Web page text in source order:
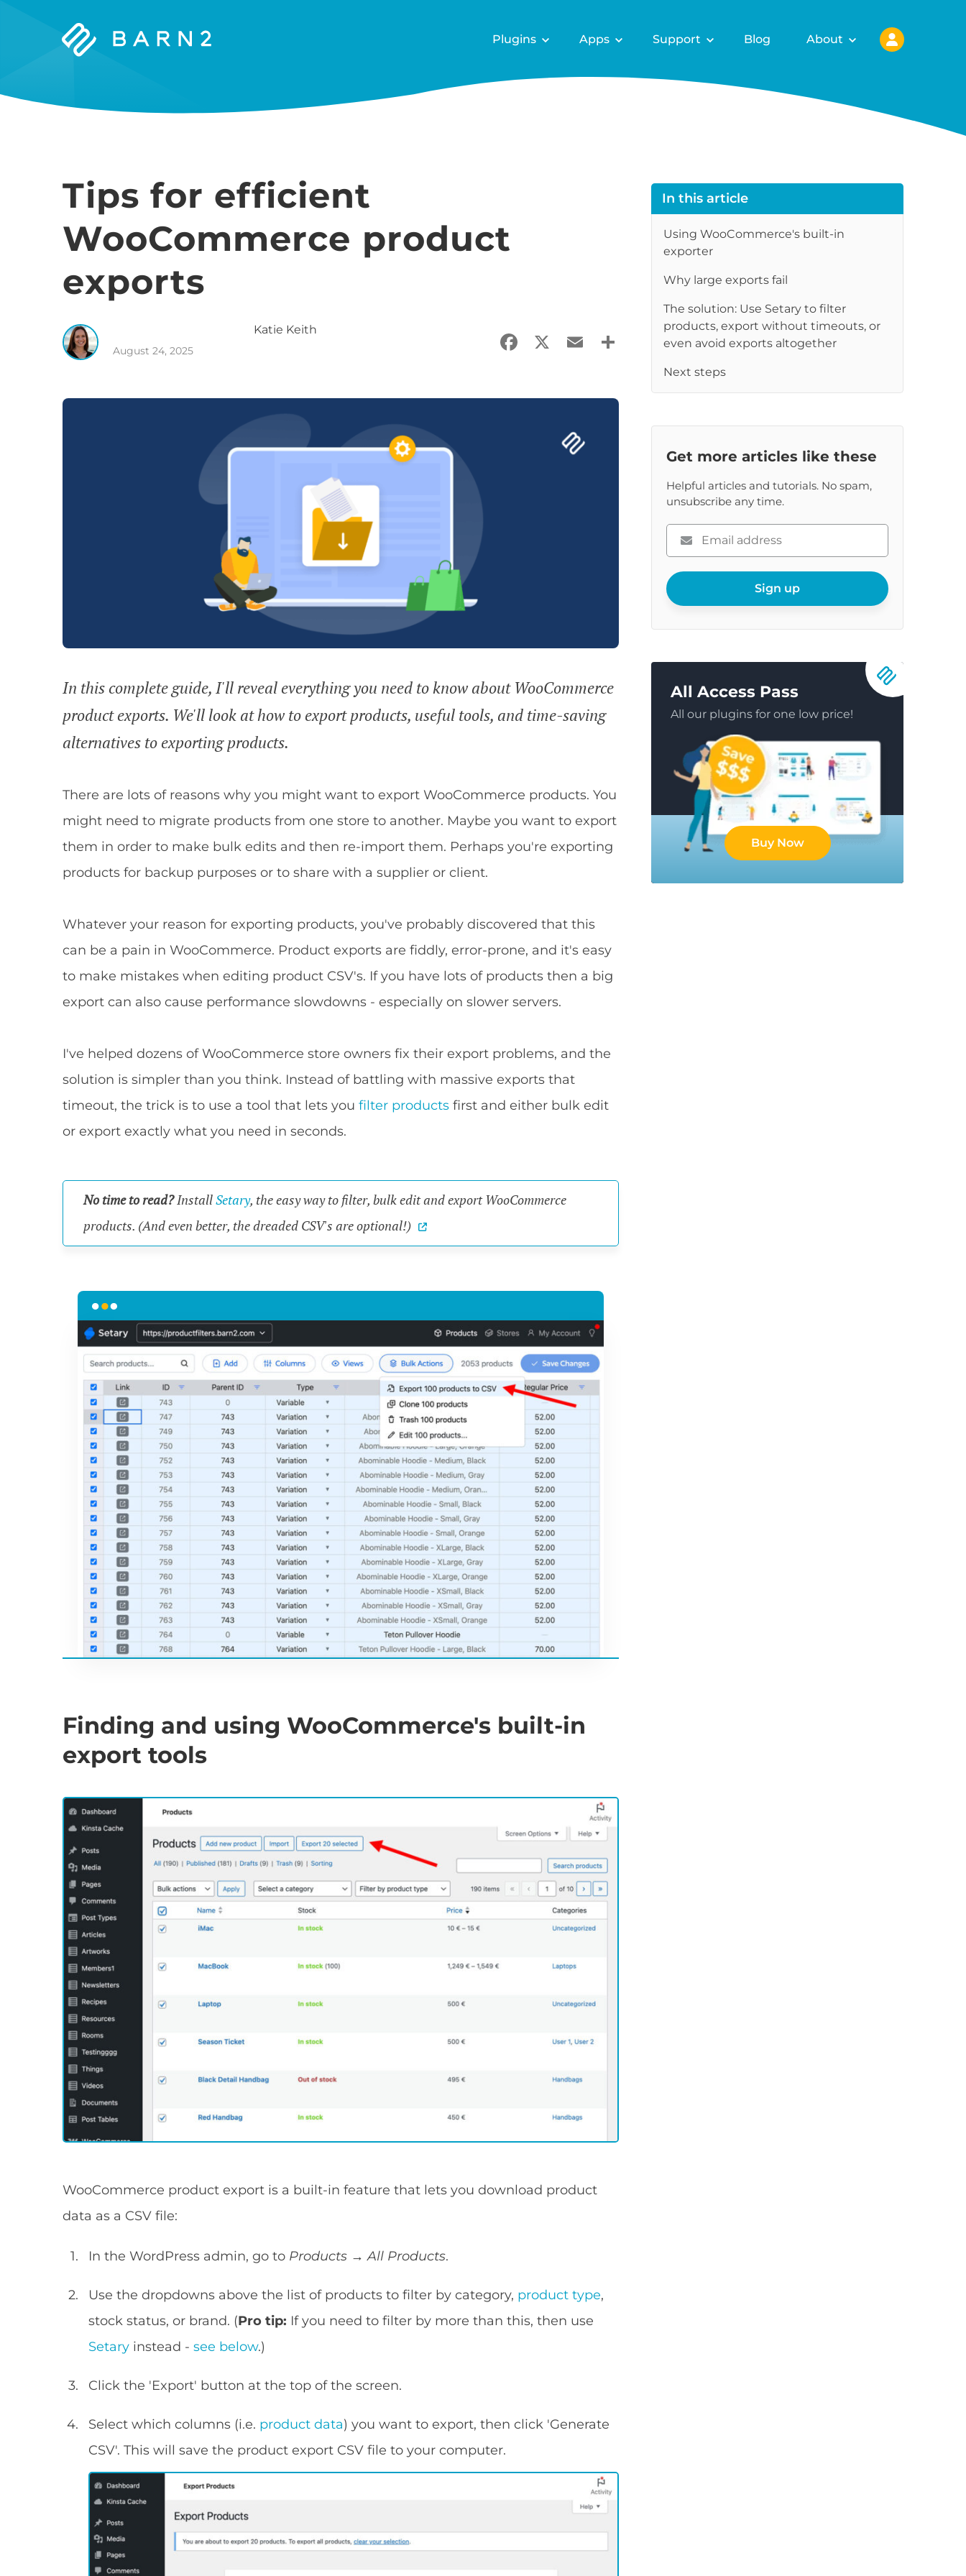
Barn2
Plugins Apps Support Blog About
Tips for efficient
WooCommerce product
exports
Katie Keith
August 24, 2025 Facebook
X EmailShare
In this complete guide, I'll reveal everything you need to know about WooCommerce
product exports. We'll look at how to export products, useful tools, and time-saving
alternatives to exporting products.
There are lots of reasons why you might want to export WooCommerce products. You
might need to migrate products from one store to another. Maybe you want to export
them in order to make bulk edits and then re-import them. Perhaps you're exporting
products for backup purposes or to share with a supplier or client.
Whatever your reason for exporting products, you've probably discovered that this
can be a pain in WooCommerce. Product exports are fiddly, error-prone, and it's easy
to make mistakes when editing product CSV's. If you have lots of products then a big
export can also cause performance slowdowns - especially on slower servers.
I've helped dozens of WooCommerce store owners fix their export problems, and the
solution is simpler than you think. Instead of battling with massive exports that
timeout, the trick is to use a tool that lets youfilter products first and either bulk edit
or export exactly what you need in seconds.
No time to read?InstallSetary, the easy way to filter, bulk edit and export WooCommerce
products. (And even better, the dreaded CSV's are optional!)
Finding and using WooCommerce's built-in
export tools
WooCommerce product export is a built-in feature that lets you download product
data as a CSV file:
In the WordPress admin, go to Products → All Products.
Use the dropdowns above the list of products to filter by category, product type,
stock status, or brand. (Pro tip: If you need to filter by more than this, then use
Setary instead -see below.)
Click the 'Export' button at the top of the screen.
Select which columns (i.e. product data) you want to export, then click 'Generate
CSV'. This will save the product export CSV file to your computer.
In this article
Using WooCommerce's built-in
exporter
Why large exports fail
The solution: Use Setary to filter
products, export without timeouts, or
even avoid exports altogether
Next steps
Get more articles like these
Helpful articles and tutorials. No spam,
unsubscribe any time.
Please
enter
email
Sign up
All Access Pass
All our plugins for one low price!
Buy Now